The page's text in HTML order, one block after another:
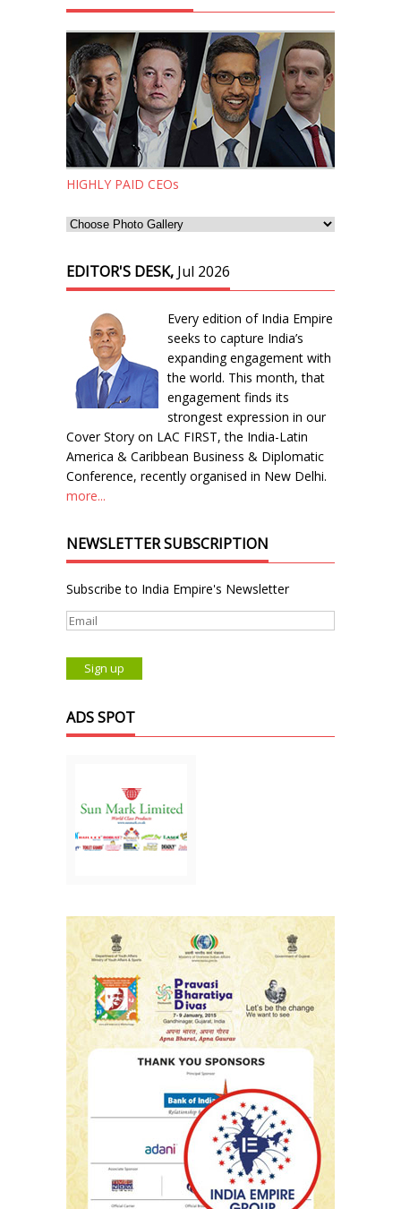
HIGHLY PAID CEOs
EDITOR'S DESK, Jul 2026
Every edition of India Empire
seeks to capture India’s
expanding engagement with
the world. This month, that
engagement finds its
strongest expression in our
Cover Story on LAC FIRST, the India-Latin
America & Caribbean Business & Diplomatic
Conference, recently organised in New Delhi.
more...
NEWSLETTER SUBSCRIPTION
Subscribe to India Empire's Newsletter
ADS SPOT